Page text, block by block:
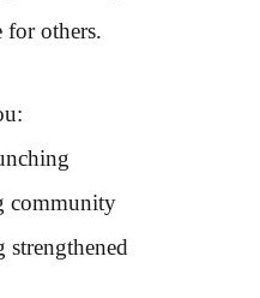
for others.
community
strengthened